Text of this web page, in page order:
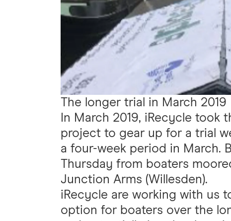
The longer trial in March 2019
In March 2019, iRecycle
project to gear up for a trial
a four-week period in March.
Thursday from boaters
Junction Arms (Willesden).
iRecycle are working with us
option for boaters over the